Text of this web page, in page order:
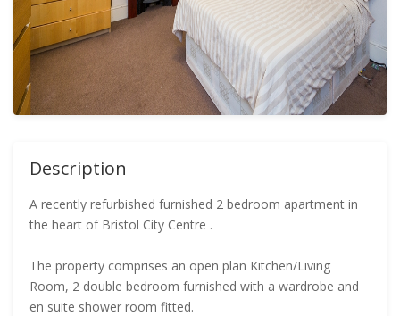
Description
A recently refurbished furnished 2 bedroom apartment in
the heart of Bristol City Centre .
The property comprises an open plan Kitchen/Living
Room, 2 double bedroom furnished with a wardrobe and
en suite shower room fitted.